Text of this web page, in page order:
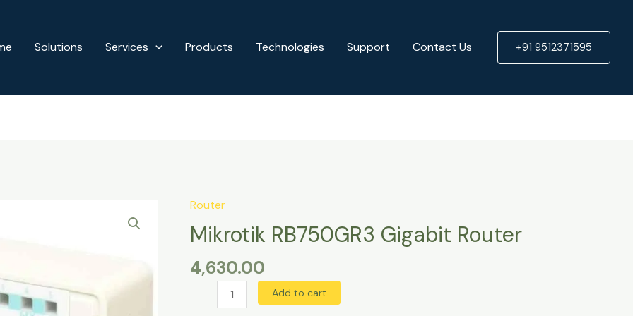
Solutions Services Products Technologies Support Contact Us +91 9512371595
Router
Mikrotik RB750GR3 Gigabit Router
4,630.00
Mikrotik
RB750GR3
Gigabit
Router
quantity
Add to cart
quantity